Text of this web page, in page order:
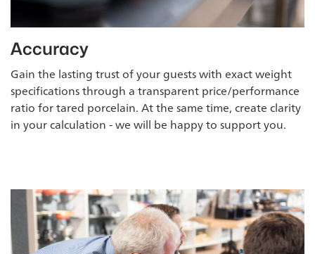
Accuracy
Gain the lasting trust of your guests with exact weight
specifications through a transparent price/performance
ratio for tared porcelain. At the same time, create clarity
in your calculation - we will be happy to support you.